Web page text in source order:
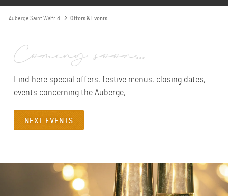
Auberge Saint Walfrid Offers & Events
Coming soon...
Find here special offers, festive menus, closing dates,
events concerning the Auberge,...
NEXT EVENTS